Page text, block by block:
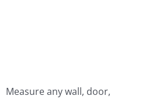
Measure any wall, door,